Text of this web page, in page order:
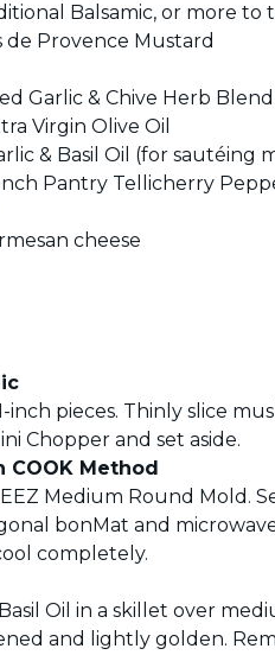
Balsamic, or more to
de Provence Mustard
Garlic & Chive Herb Blend
Virgin Olive Oil
& Basil Oil (for sautéing
Pantry Tellicherry
cheese
inch pieces. Thinly slice
Chopper and set aside.
COOK Method
Medium Round Mold.
bonMat and
completely.
Oil in a skillet over
and lightly golden.